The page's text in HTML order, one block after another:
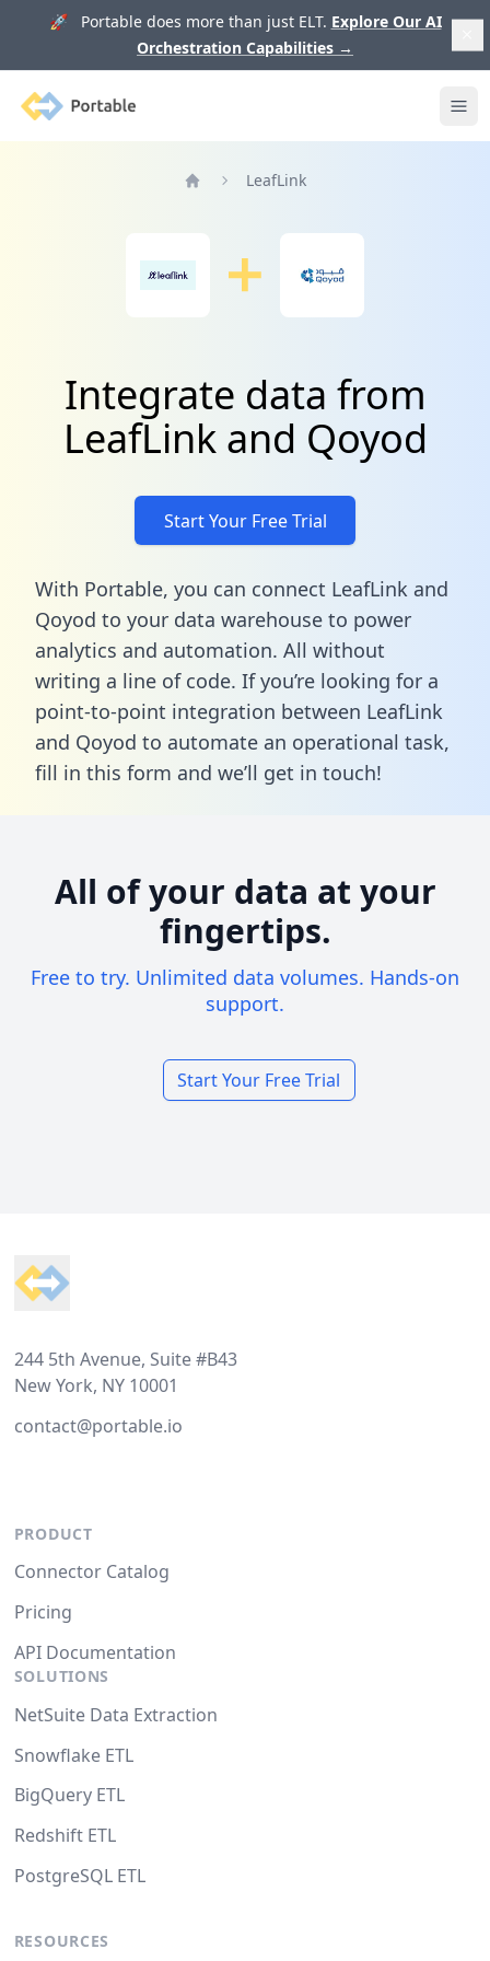
🚀 Portable does more than just ELT. Explore Our AI
Orchestration Capabilities →
Portable
LeafLink
Integrate data from
LeafLink and Qoyod
Start Your Free Trial
With Portable, you can connect LeafLink and
Qoyod to your data warehouse to power
analytics and automation. All without
writing a line of code. If you’re looking for a
point-to-point integration between LeafLink
and Qoyod to automate an operational task,
fill in this form and we’ll get in touch!
All of your data at your
fingertips.
Free to try. Unlimited data volumes. Hands-on
support.
Start Your Free Trial
244 5th Avenue, Suite #B43
New York, NY 10001
contact@portable.io
PRODUCT
Connector Catalog
Pricing
API Documentation
SOLUTIONS
NetSuite Data Extraction
Snowflake ETL
BigQuery ETL
Redshift ETL
PostgreSQL ETL
RESOURCES